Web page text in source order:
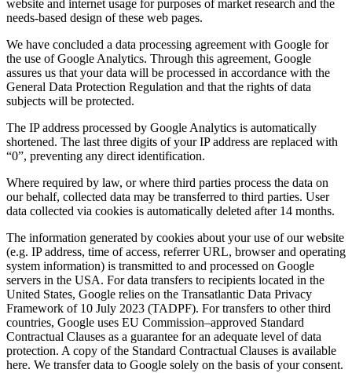
website and internet usage for purposes of market research and the
needs-based design of these web pages.
We have concluded a data processing agreement with Google for
the use of Google Analytics. Through this agreement, Google
assures us that your data will be processed in accordance with the
General Data Protection Regulation and that the rights of data
subjects will be protected.
The IP address processed by Google Analytics is automatically
shortened. The last three digits of your IP address are replaced with
“0”, preventing any direct identification.
Where required by law, or where third parties process the data on
our behalf, collected data may be transferred to third parties. User
data collected via cookies is automatically deleted after 14 months.
The information generated by cookies about your use of our website
(e.g. IP address, time of access, referrer URL, browser and operating
system information) is transmitted to and processed on Google
servers in the USA. For data transfers to recipients located in the
United States, Google relies on the Transatlantic Data Privacy
Framework of 10 July 2023 (TADPF). For transfers to other third
countries, Google uses EU Commission–approved Standard
Contractual Clauses as a guarantee for an adequate level of data
protection. A copy of the Standard Contractual Clauses is available
here. We transfer data to Google solely on the basis of your consent.